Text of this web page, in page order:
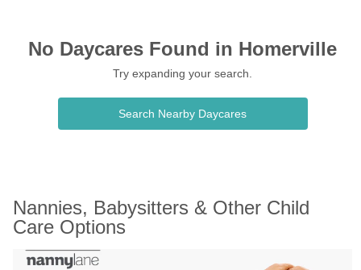
No Daycares Found in Homerville
Try expanding your search.
Search Nearby Daycares
Nannies, Babysitters & Other Child
Care Options